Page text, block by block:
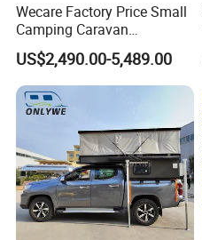
Wecare Factory Price Small
Camping Caravan
Australian Standard Travel
Trailer Mini off Road
Teardrop Camper Trailer for
Sale
US$2,490.00-5,489.00